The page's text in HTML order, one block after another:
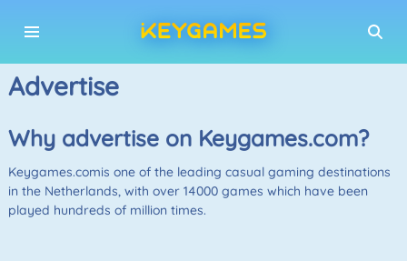
Advertise
Why advertise on Keygames.com?
Keygames.comis one of the leading casual gaming destinations
in the Netherlands, with over 14000 games which have been
played hundreds of million times.